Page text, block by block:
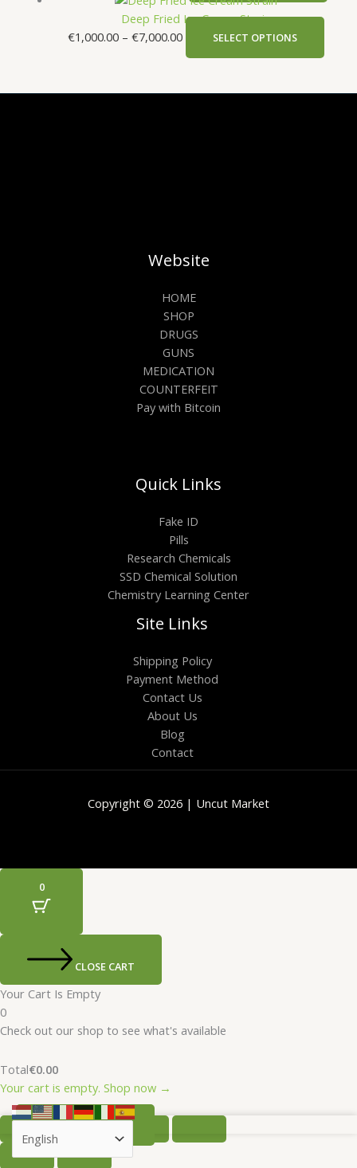
Deep Fried Ice Cream Strain
€1,000.00 – €7,000.00 SELECT OPTIONS
Website
HOME
SHOP
DRUGS
GUNS
MEDICATION
COUNTERFEIT
Pay with Bitcoin
Quick Links
Fake ID
Pills
Research Chemicals
SSD Chemical Solution
Chemistry Learning Center
Site Links
Shipping Policy
Payment Method
Contact Us
About Us
Blog
Contact
Copyright © 2026 | Uncut Market
0
CLOSE CART
Your Cart Is Empty
0
Check out our shop to see what's available
Total€0.00
Your cart is empty. Shop now →
SELECT OPTIONS